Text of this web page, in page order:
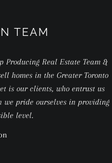
TEAM
Producing Real Estate Team &
homes in the Greater Toronto
is our clients, who entrust us
pride ourselves in providing
level.